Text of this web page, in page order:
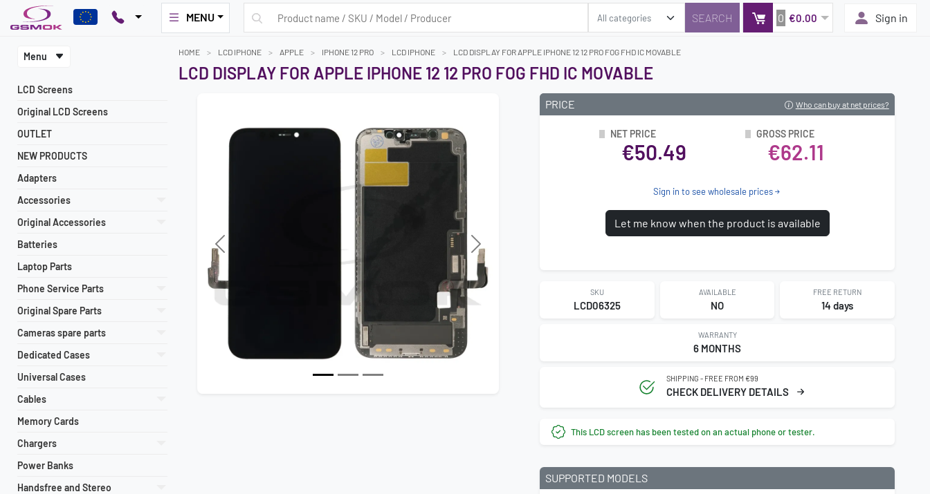
MENU 0 €0.00 Sign in
Menu
LCD Screens
Original LCD Screens
OUTLET
NEW PRODUCTS
Adapters
Accessories
Original Accessories
Batteries
Laptop Parts
Phone Service Parts
Original Spare Parts
Cameras spare parts
Dedicated Cases
Universal Cases
Cables
Memory Cards
Chargers
Power Banks
Handsfree and Stereo
HOME LCD IPHONE APPLE IPHONE 12 PRO LCD IPHONE LCD DISPLAY FOR APPLE IPHONE 12 12 PRO FOG FHD IC MOVABLE
LCD DISPLAY FOR APPLE IPHONE 12 12 PRO FOG FHD IC MOVABLE
Previous Next
PRICE Who can buy at net prices?
NET PRICE
€50.49
GROSS PRICE
€62.11
Sign in to see wholesale prices
Let me know when the product is available
SKU
LCD06325
AVAILABLE
NO
FREE RETURN
14 days
WARRANTY
6 MONTHS
SHIPPING - FREE FROM €99
CHECK DELIVERY DETAILS
This LCD screen has been tested on an actual phone or tester.
SUPPORTED MODELS